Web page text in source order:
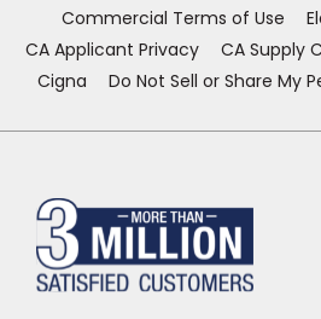
Commercial Terms of Use
CA Applicant Privacy
CA Supply
Cigna
Do Not Sell or Share My